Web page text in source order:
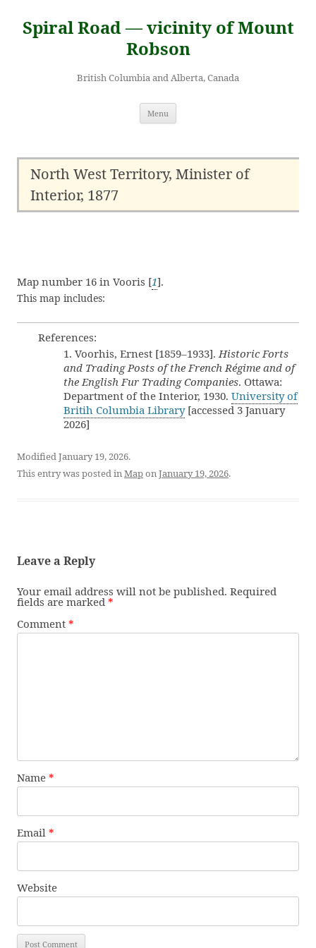
content
Spiral Road — vicinity of Mount
Robson
British Columbia and Alberta, Canada
Menu
North West Territory, Minister of
Interior, 1877
Map number 16 in Vooris [1].
This map includes:
References:
1. Voorhis, Ernest [1859–1933].Historic Forts
and Trading Posts of the French Régime and of
the English Fur Trading Companies. Ottawa:
Department of the Interior, 1930. University of
Britih Columbia Library[accessed 3 January
2026]
Modified January 19, 2026.
This entry was posted inMaponJanuary 19, 2026.
Leave a Reply
Your email address will not be published. Required
fields are marked *
Comment *
Name *
Email *
Website